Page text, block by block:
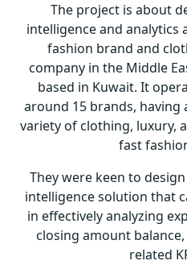
The project is about
intelligence and
fashion brand and
company in the Middle
based in Kuwait. It
around 15 brands, having
variety of clothing, luxury,
fast
They were keen to
intelligence solution that
in effectively analyzing
closing amount
related